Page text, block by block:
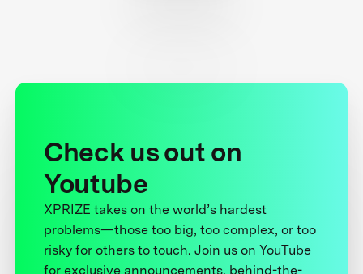
Check us out on
Youtube
XPRIZE takes on the world’s hardest
problems—those too big, too complex, or too
risky for others to touch. Join us on YouTube
for exclusive announcements, behind-the-